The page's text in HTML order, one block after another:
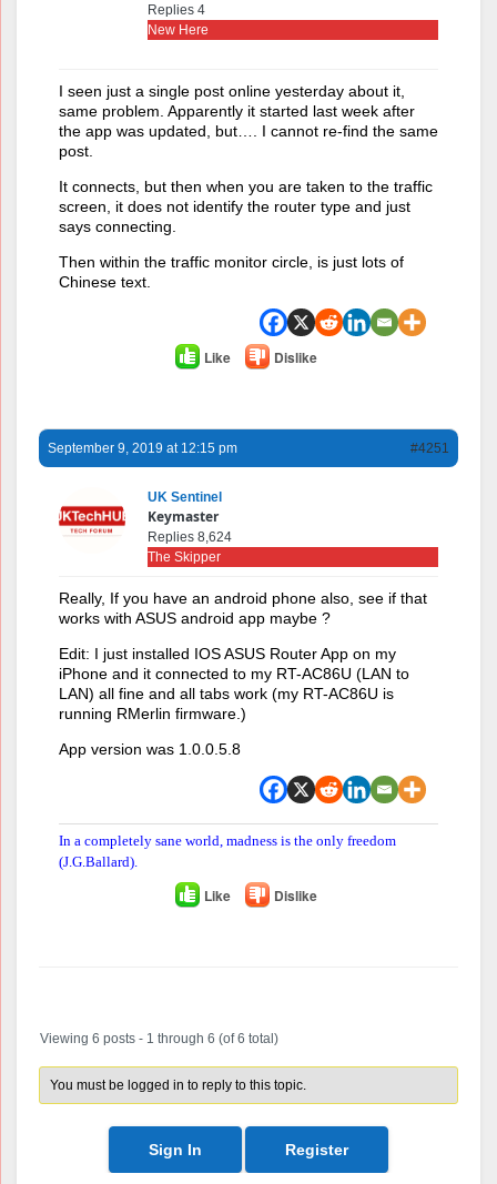
Replies 4
New Here
I seen just a single post online yesterday about it,
same problem. Apparently it started last week after
the app was updated, but…. I cannot re-find the same
post.
It connects, but then when you are taken to the traffic
screen, it does not identify the router type and just
says connecting.
Then within the traffic monitor circle, is just lots of
Chinese text.
Like Dislike
September 9, 2019 at 12:15 pm #4251
UK Sentinel
Keymaster
Replies 8,624
The Skipper
Really, If you have an android phone also, see if that
works with ASUS android app maybe ?
Edit: I just installed IOS ASUS Router App on my
iPhone and it connected to my RT-AC86U (LAN to
LAN) all fine and all tabs work (my RT-AC86U is
running RMerlin firmware.)
App version was 1.0.0.5.8
In a completely sane world, madness is the only freedom
(J.G.Ballard).
Like Dislike
Viewing 6 posts - 1 through 6 (of 6 total)
You must be logged in to reply to this topic.
Sign In Register